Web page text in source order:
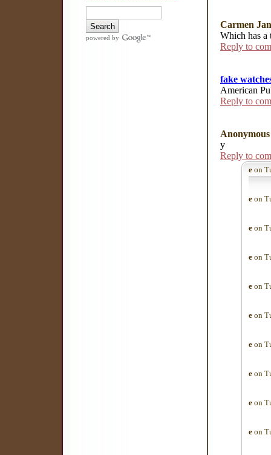
powered by
Carmen
Which has a
Reply to
fake
American
Reply to
Anonymous
y
Reply to
e on
e on
e on
e on
e on
e on
e on
e on
e on
e on